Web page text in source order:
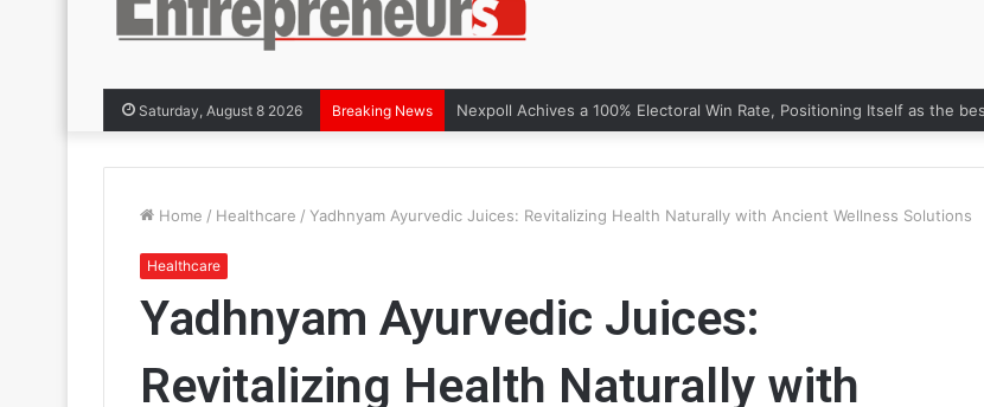
Saturday, August 8 2026 Breaking News
Home / Healthcare / Yadhnyam Ayurvedic Juices: Revitalizing Health Naturally with Ancient Wellness Solutions
Healthcare
Yadhnyam Ayurvedic Juices:
Revitalizing Health Naturally with